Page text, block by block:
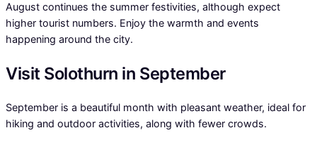
August continues the summer festivities, although expect
higher tourist numbers. Enjoy the warmth and events
happening around the city.
Visit Solothurn in September
September is a beautiful month with pleasant weather, ideal for
hiking and outdoor activities, along with fewer crowds.